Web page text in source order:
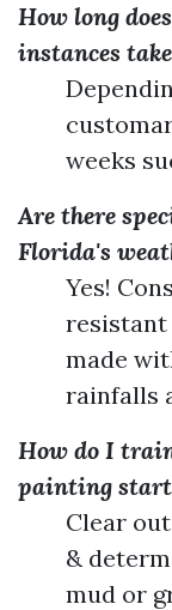
How long
instances
weeks
Are there
Florida's
Yes!
resistant
made
rainfalls
How do I
painting
Clear
&
mud or